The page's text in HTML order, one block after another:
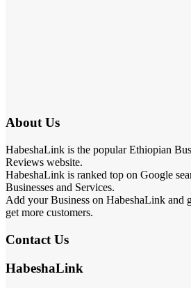
About Us
HabeshaLink is the popular Ethiopian
Reviews website.
HabeshaLink is ranked top on Google
Businesses and Services.
Add your Business on HabeshaLink and
get more customers.
Contact Us
HabeshaLink